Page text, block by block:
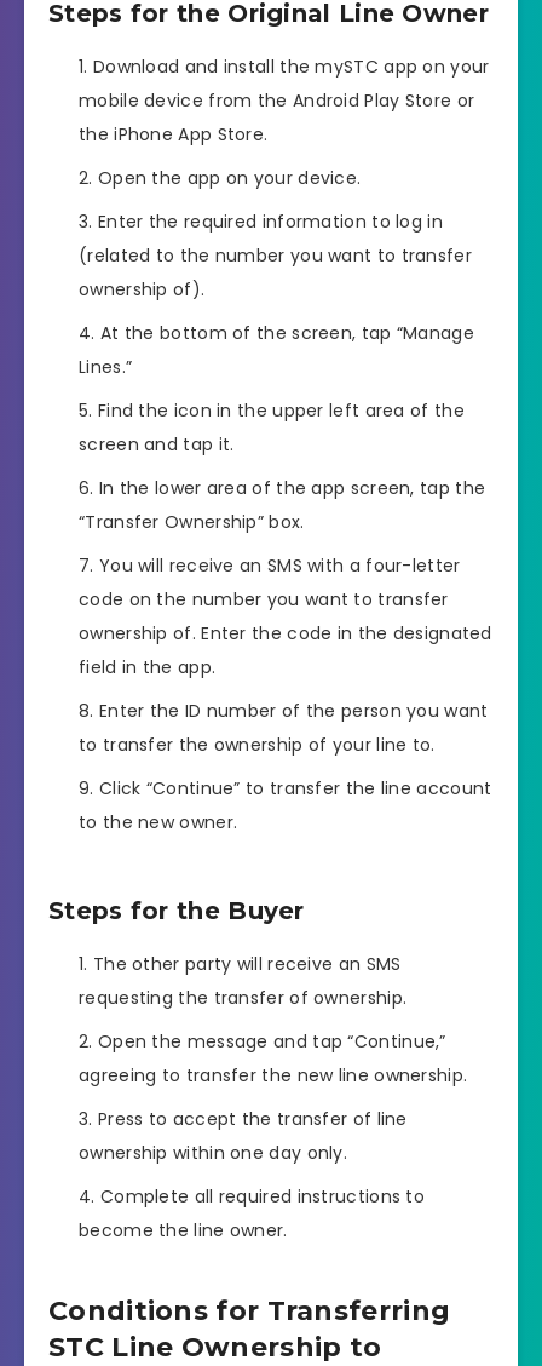
Steps for the Original Line Owner
Download and install the mySTC app on your
mobile device from the Android Play Store or
the iPhone App Store.
Open the app on your device.
Enter the required information to log in
(related to the number you want to transfer
ownership of).
At the bottom of the screen, tap “Manage
Lines.”
Find the icon in the upper left area of the
screen and tap it.
In the lower area of the app screen, tap the
“Transfer Ownership” box.
You will receive an SMS with a four-letter
code on the number you want to transfer
ownership of. Enter the code in the designated
field in the app.
Enter the ID number of the person you want
to transfer the ownership of your line to.
Click “Continue” to transfer the line account
to the new owner.
Steps for the Buyer
The other party will receive an SMS
requesting the transfer of ownership.
Open the message and tap “Continue,”
agreeing to transfer the new line ownership.
Press to accept the transfer of line
ownership within one day only.
Complete all required instructions to
become the line owner.
Conditions for Transferring
STC Line Ownership to